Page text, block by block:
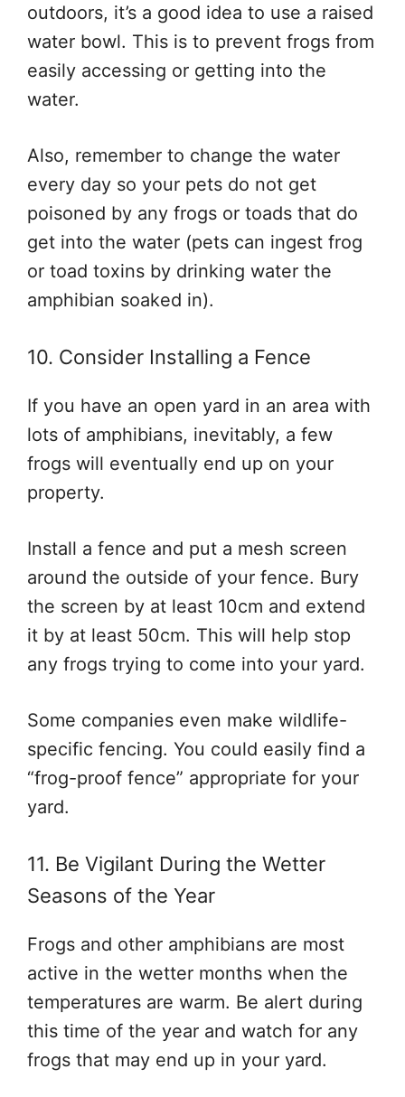
outdoors, it’s a good idea to use a raised
water bowl. This is to prevent frogs from
easily accessing or getting into the
water.
Also, remember to change the water
every day so your pets do not get
poisoned by any frogs or toads that do
get into the water (pets can ingest frog
or toad toxins by drinking water the
amphibian soaked in).
10. Consider Installing a Fence
If you have an open yard in an area with
lots of amphibians, inevitably, a few
frogs will eventually end up on your
property.
Install a fence and put a mesh screen
around the outside of your fence. Bury
the screen by at least 10cm and extend
it by at least 50cm. This will help stop
any frogs trying to come into your yard.
Some companies even make wildlife-
specific fencing. You could easily find a
“frog-proof fence” appropriate for your
yard.
11. Be Vigilant During the Wetter
Seasons of the Year
Frogs and other amphibians are most
active in the wetter months when the
temperatures are warm. Be alert during
this time of the year and watch for any
frogs that may end up in your yard.